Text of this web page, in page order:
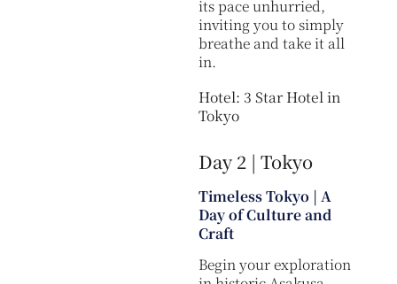
its pace unhurried,
inviting you to simply
breathe and take it all
in.
Hotel: 3 Star Hotel in
Tokyo
Day 2 | Tokyo
Timeless Tokyo | A
Day of Culture and
Craft
Begin your exploration